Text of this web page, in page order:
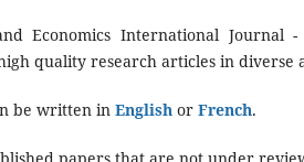
Economics International
quality research articles in diverse
be written in English or French.